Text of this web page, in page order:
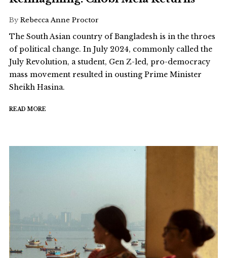
By Rebecca Anne Proctor
The South Asian country of Bangladesh is in the throes
of political change. In July 2024, commonly called the
July Revolution, a student, Gen Z-led, pro-democracy
mass movement resulted in ousting Prime Minister
Sheikh Hasina.
READ MORE